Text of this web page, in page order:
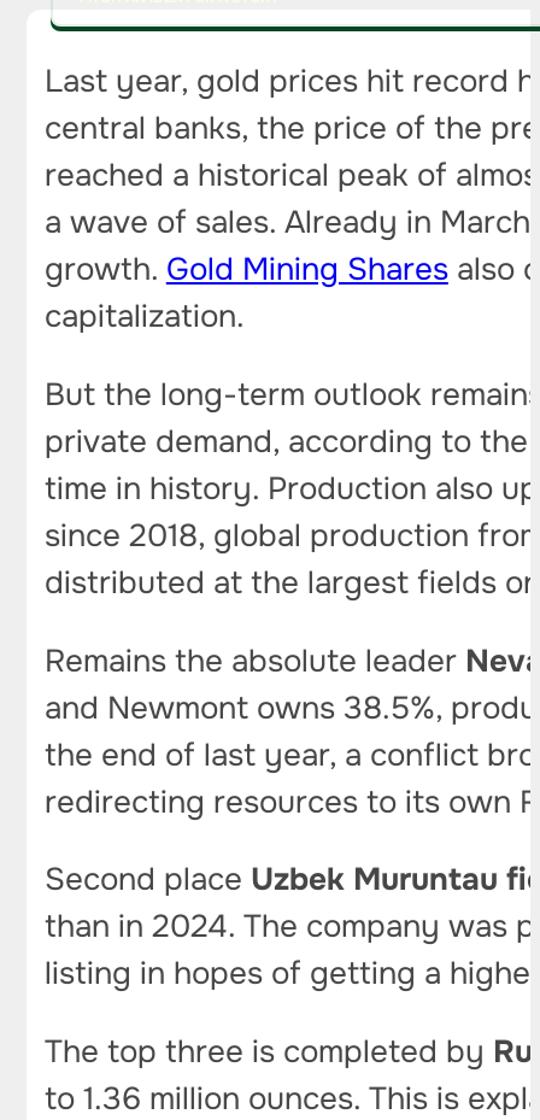
Last year, gold prices hit record
central banks, the price of the
reached a historical peak of
a wave of sales. Already in
growth. Gold Mining Sharesalso
capitalization.
But the long-term outlook
private demand, according to
time in history. Production also
since 2018, global production
distributed at the largest fields
Remains the absolute leader
and Newmont owns 38.5%,
the end of last year, a conflict
redirecting resources to its own
Second place Uzbek Muruntau
than in 2024. The company was
listing in hopes of getting a
The top three is completed by
to 1.36 million ounces. This is